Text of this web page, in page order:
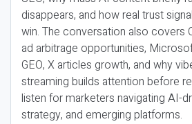
disappears, and how real trust
win. The conversation also covers
ad arbitrage opportunities,
GEO, X articles growth, and why
streaming builds attention before
listen for marketers navigating AI-
strategy, and emerging platforms.